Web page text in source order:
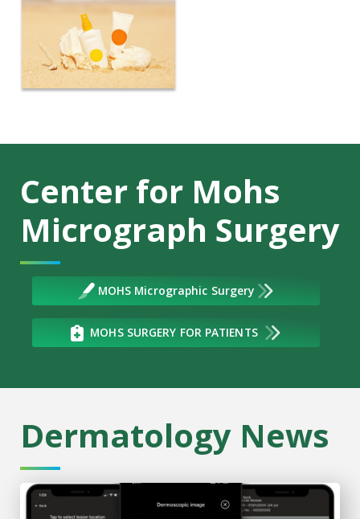
Center for Mohs
Micrograph Surgery
MOHS Micrographic Surgery
MOHS SURGERY FOR PATIENTS
Dermatology News
High-tech skin cancer training meets rural health care